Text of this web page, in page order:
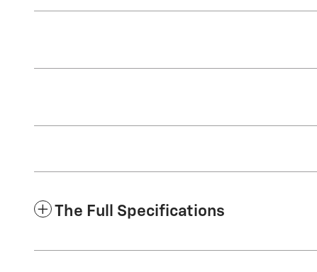
The Full Specifications